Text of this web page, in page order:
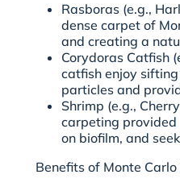
Rasboras (e.g.,
dense carpet of
and creating a
Corydoras Catfish
catfish enjoy
particles and
Shrimp (e.g.,
carpeting provided
on biofilm, and
Benefits of Monte Carlo